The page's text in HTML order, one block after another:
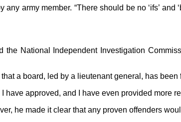
army member. “There should be no ‘ifs’ and
National Independent Investigation
a board, led by a lieutenant general, has been
approved, and I have even provided more
he made it clear that any proven offenders